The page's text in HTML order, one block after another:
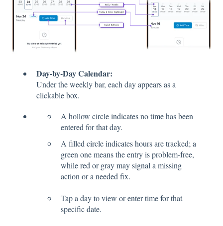
Day-by-Day Calendar:
Under the weekly bar, each day appears as a
clickable box.
A hollow circle indicates no time has been
entered for that day.
A filled circle indicates hours are tracked; a
green one means the entry is problem-free,
while red or gray may signal a missing
action or a needed fix.
Tap a day to view or enter time for that
specific date.